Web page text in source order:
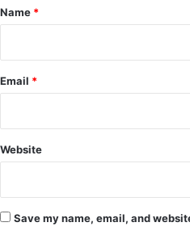
*
Name *
Email *
Website
Save my name, email, and